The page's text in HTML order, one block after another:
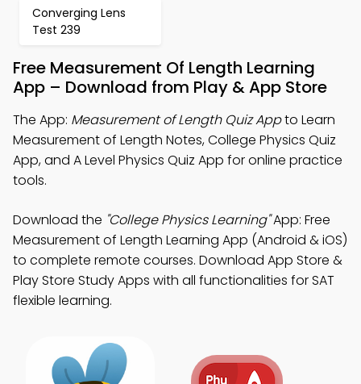
Converging Lens
Test 239
Free Measurement Of Length Learning
App – Download from Play & App Store
The App: Measurement of Length Quiz Appto Learn
Measurement of Length Notes, College Physics Quiz
App, and A Level Physics Quiz App for online practice
tools.
Download the "College Physics Learning"App: Free
Measurement of Length Learning App (Android & iOS)
to complete remote courses. Download App Store &
Play Store Study Apps with all functionalities for SAT
flexible learning.